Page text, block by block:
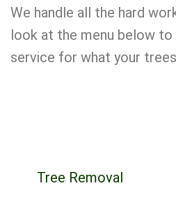
We handle all the hard
look at the menu below
service for what your
Tree Removal